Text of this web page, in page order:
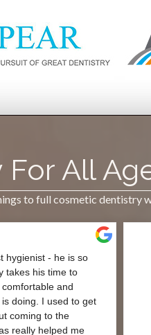
All
to full cosmetic dentistry